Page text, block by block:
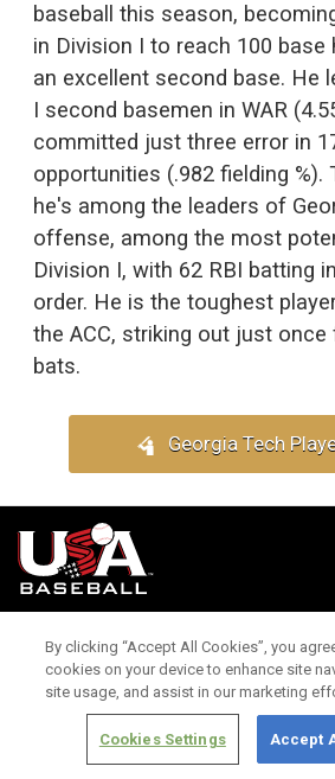
baseball this season,
in Division I to reach 100 base
an excellent second base. He
I second basemen in WAR
committed just three error in
opportunities (.982 fielding %).
he's among the leaders of
offense, among the most
Division I, with 62 RBI batting
order. He is the toughest
the ACC, striking out just once
bats.
Georgia Tech
Policy
Services
Copyright ©2026
By clicking “Accept All Cookies”, you
cookies on your device to enhance site
site usage, and assist in our marketing
Cookies Settings Accept